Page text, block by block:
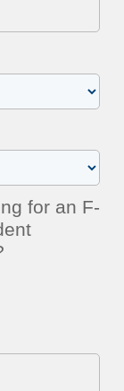
for an F-